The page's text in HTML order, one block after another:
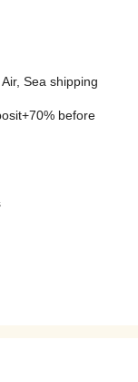
Sea shipping
before